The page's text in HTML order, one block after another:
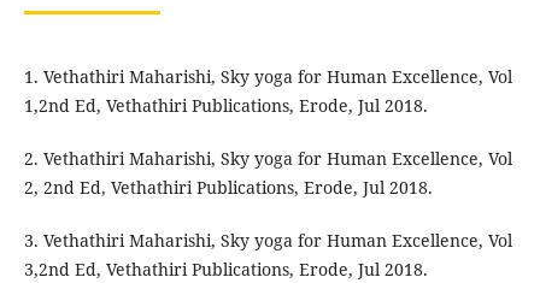
1. Vethathiri Maharishi, Sky yoga for Human Excellence, Vol
1,2nd Ed, Vethathiri Publications, Erode, Jul 2018.
2. Vethathiri Maharishi, Sky yoga for Human Excellence, Vol
2, 2nd Ed, Vethathiri Publications, Erode, Jul 2018.
3. Vethathiri Maharishi, Sky yoga for Human Excellence, Vol
3,2nd Ed, Vethathiri Publications, Erode, Jul 2018.